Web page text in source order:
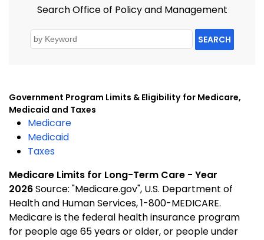
Search Office of Policy and Management
SEARCH
Government Program Limits & Eligibility for Medicare,
Medicaid and Taxes
Medicare
Medicaid
Taxes
Medicare Limits for Long-Term Care - Year
2026Source: "Medicare.gov", U.S. Department of
Health and Human Services, 1-800-MEDICARE.
Medicare is the federal health insurance program
for people age 65 years or older, or people under